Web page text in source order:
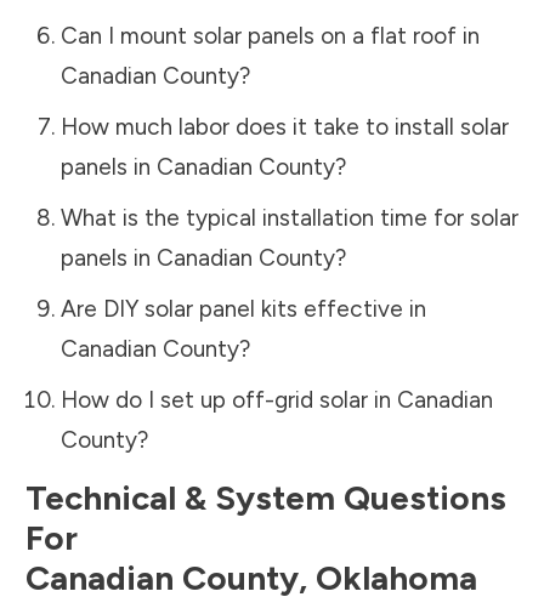
Can I mount solar panels on a flat roof in
Canadian County?
How much labor does it take to install solar
panels in Canadian County?
What is the typical installation time for solar
panels in Canadian County?
Are DIY solar panel kits effective in
Canadian County?
How do I set up off-grid solar in Canadian
County?
Technical & System Questions
For
Canadian County, Oklahoma